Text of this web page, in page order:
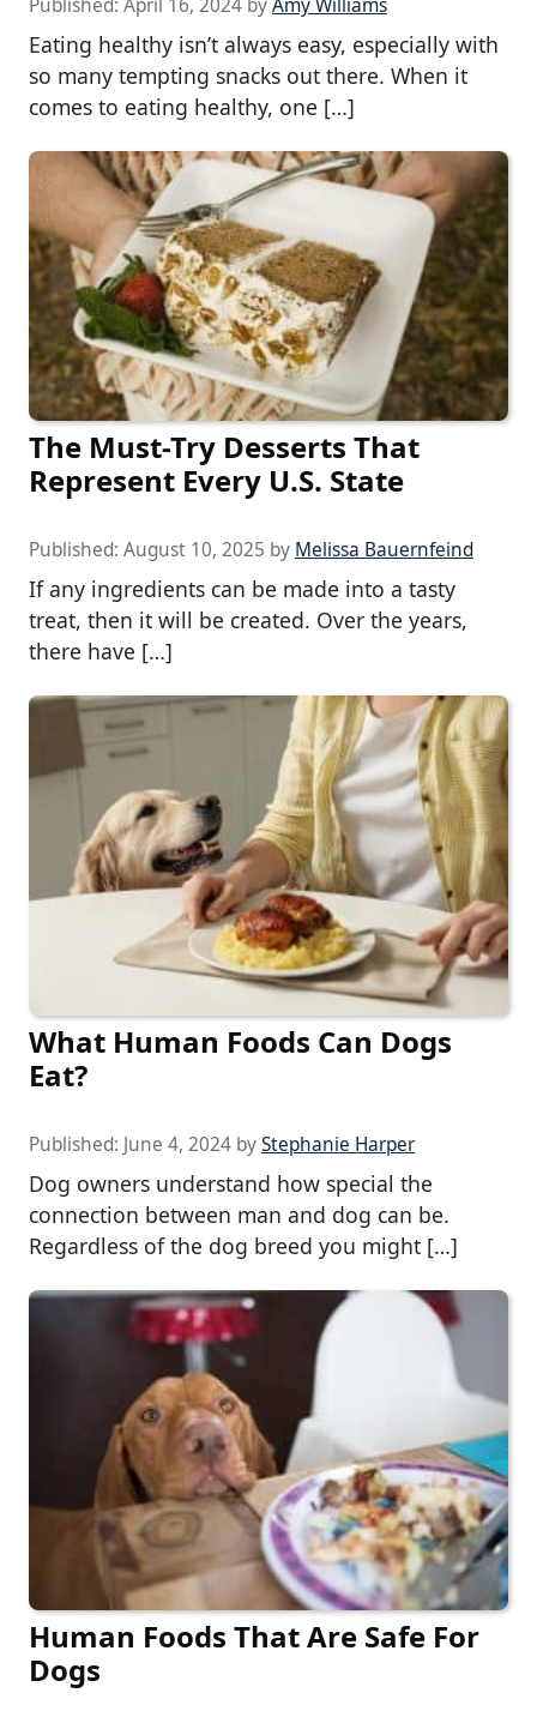
Published: April 16, 2024 byAmy Williams
Eating healthy isn’t always easy, especially with
so many tempting snacks out there. When it
comes to eating healthy, one […]
The Must-Try Desserts That
Represent Every U.S. State
Published: August 10, 2025 by Melissa Bauernfeind
If any ingredients can be made into a tasty
treat, then it will be created. Over the years,
there have […]
What Human Foods Can Dogs
Eat?
Published: June 4, 2024 byStephanie Harper
Dog owners understand how special the
connection between man and dog can be.
Regardless of the dog breed you might […]
Human Foods That Are Safe For
Dogs